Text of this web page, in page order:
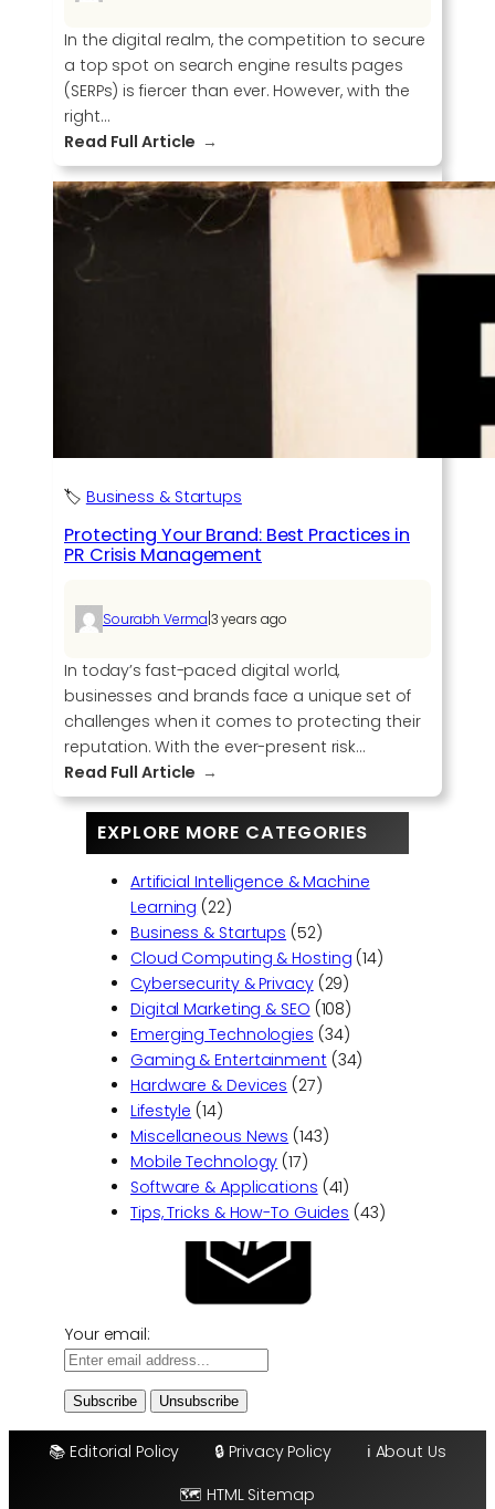
In the digital realm, the competition to secure
a top spot on search engine results pages
(SERPs) is fiercer than ever. However, with the
right…
Read Full Article
E
l
e
O
a
m
w
t
h
C
o
m
p
l
e
t
e
L
i
n
k
B
u
i
l
d
i
n
g
e
v
c
e
s
🏷️ Business & Startups
Protecting Your Brand: Best Practices in
PR Crisis Management
Sourabh Verma 3 years ago
In today’s fast-paced digital world,
businesses and brands face a unique set of
challenges when it comes to protecting their
reputation. With the ever-present risk…
Read Full Article
P
r
t
e
c
t
i
n
g
Y
o
u
r
B
r
a
d
B
s
P
r
c
EXPLORE MORE CATEGORIES
Artificial Intelligence & Machine
Learning (22)
Business & Startups (52)
Cloud Computing & Hosting (14)
Cybersecurity & Privacy(29)
Digital Marketing & SEO (108)
Emerging Technologies (34)
Gaming & Entertainment (34)
Hardware & Devices (27)
Lifestyle (14)
Miscellaneous News (143)
Mobile Technology (17)
Software & Applications (41)
Tips, Tricks & How-To Guides (43)
Your email:
📚 Editorial Policy 🔒 Privacy Policy
ℹ️ About Us
🗺️ HTML Sitemap